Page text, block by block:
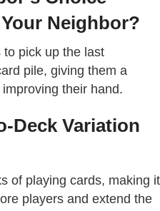
Neighbor?
pick up the last
pile, giving them a
their hand.
Deck Variation
of playing cards, making it
players and extend the